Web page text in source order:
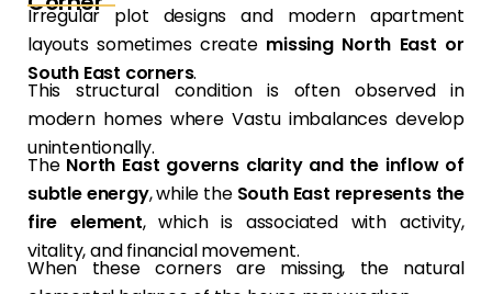
Irregular plot designs and modern apartment
layouts sometimes create missing North East or
South East corners.
This structural condition is often observed in
modern homes where Vastu imbalances develop
unintentionally.
The North East governs clarity and the inflow of
subtle energy, while the South East represents the
fire element, which is associated with activity,
vitality, and financial movement.
When these corners are missing, the natural